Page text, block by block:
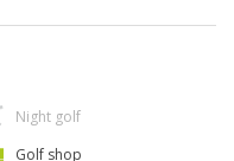
Night golf
Golf shop